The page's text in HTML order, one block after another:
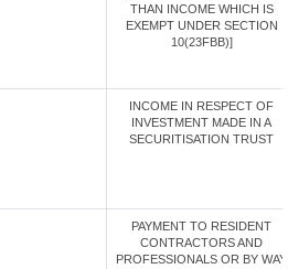
THAN INCOME WHICH IS
EXEMPT UNDER SECTION
10(23FBB)]
INCOME IN RESPECT OF
INVESTMENT MADE IN A
SECURITISATION TRUST
PAYMENT TO RESIDENT
CONTRACTORS AND
PROFESSIONALS OR BY WAY